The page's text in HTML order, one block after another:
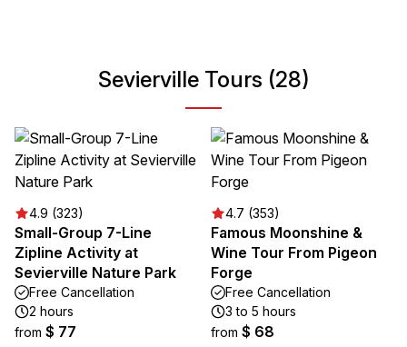
Sevierville Tours (28)
4.9 (323)
Small-Group 7-Line
Zipline Activity at
Sevierville Nature Park
Free Cancellation
2 hours
from $ 77
4.7 (353)
Famous Moonshine &
Wine Tour From Pigeon
Forge
Free Cancellation
3 to 5 hours
from $ 68